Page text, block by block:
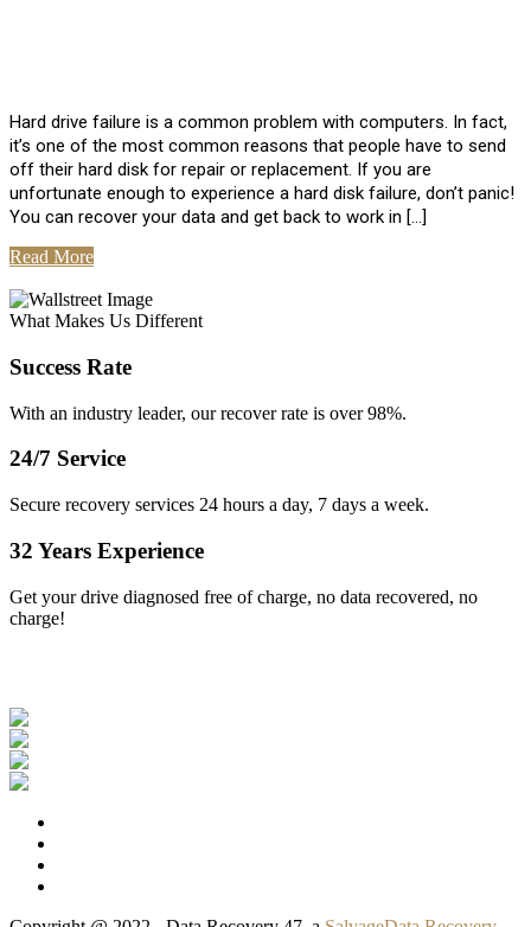
Hard drive failure is a common problem with computers. In fact,
it’s one of the most common reasons that people have to send
off their hard disk for repair or replacement. If you are
unfortunate enough to experience a hard disk failure, don’t panic!
You can recover your data and get back to work in […]
Read More
What Makes Us Different
Success Rate
With an industry leader, our recover rate is over 98%.
24/7 Service
Secure recovery services 24 hours a day, 7 days a week.
32 Years Experience
Get your drive diagnosed free of charge, no data recovered, no
charge!